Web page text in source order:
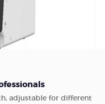
adjustable for different